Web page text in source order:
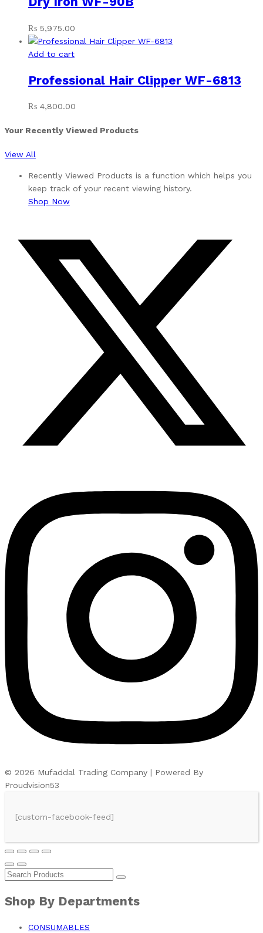
₨ 5,975.00
Add to cart
Professional Hair Clipper WF-6813
₨ 4,800.00
Your Recently Viewed Products
View All
Recently Viewed Products is a function which helps you
keep track of your recent viewing history.
Shop Now
© 2026 Mufaddal Trading Company | Powered By
Proudvision53
[custom-facebook-feed]
Shop By Departments
CONSUMABLES